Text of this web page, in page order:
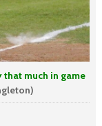
that much in game